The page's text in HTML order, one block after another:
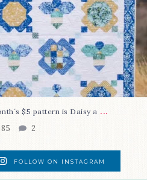
$5 pattern is Daisy a ...
85 2
FOLLOW ON INSTAGRAM